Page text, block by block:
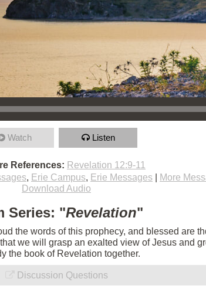
Watch Listen
References: Revelation 12:9-11
, Erie Campus, Erie Messages More
Download Audio
Series: "Revelation"
the words of this prophecy, and blessed are
we will grasp an exalted view of Jesus and
the book of Revelation together.
Discussion Questions